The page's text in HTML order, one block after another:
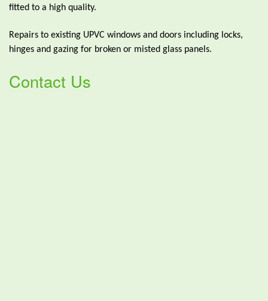
fitted to a high quality.
Repairs to existing UPVC windows and doors including locks,
hinges and gazing for broken or misted glass panels.
Contact Us